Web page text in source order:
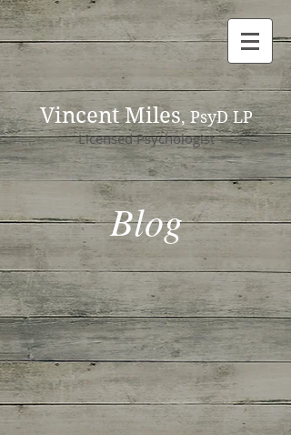
Vincent Miles, PsyD LP
Licensed Psychologist
Blog